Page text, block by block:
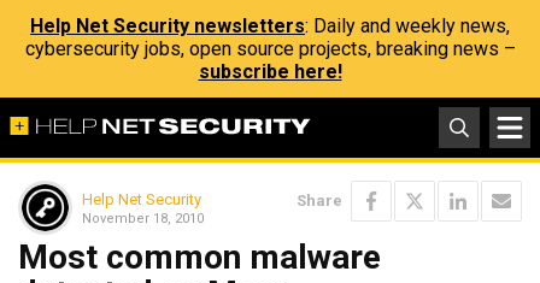
Help Net Security newsletters: Daily and weekly news,
cybersecurity jobs, open source projects, breaking news –
subscribe here!
Help Net Security
November 18, 2010
Share
Most common malware